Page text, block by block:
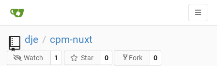
dje / cpm-nuxt
Watch 1 Star 0 Fork 0